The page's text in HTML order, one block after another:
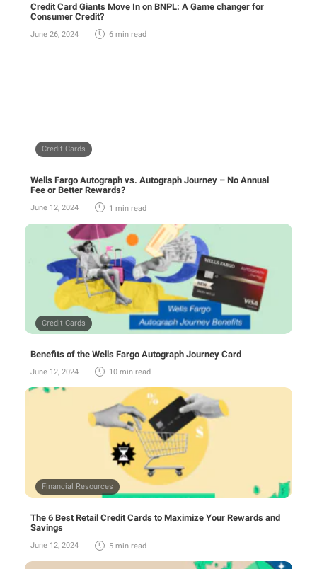
Credit Card Giants Move In on BNPL: A Game changer for
Consumer Credit?
June 26, 2024 6 min read
Credit Cards
Wells Fargo Autograph vs. Autograph Journey – No Annual
Fee or Better Rewards?
June 12, 2024 1 min read
Credit Cards
Benefits of the Wells Fargo Autograph Journey Card
June 12, 2024 10 min read
Financial Resources
The 6 Best Retail Credit Cards to Maximize Your Rewards and
Savings
June 12, 2024 5 min read